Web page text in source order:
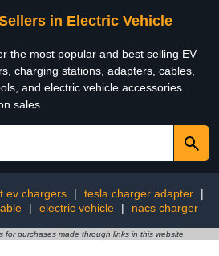
in Electric Vehicle
the most popular and best selling EV
charging stations, adapters, cables,
and electric vehicle accessories
sales
ev chargers | tesla charger adapter
|
| electric vehicle | nacs charger
for purchases made through links in this website